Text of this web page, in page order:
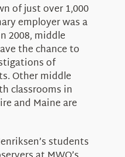
of just over 1,000
employer was a
2008, middle
the chance to
of
Other middle
classrooms in
and Maine are
students